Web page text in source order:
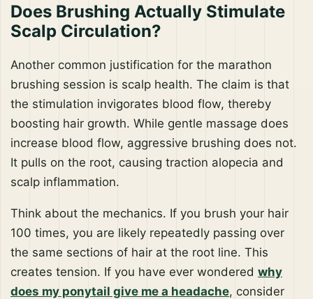
Does Brushing Actually Stimulate
Scalp Circulation?
Another common justification for the marathon
brushing session is scalp health. The claim is that
the stimulation invigorates blood flow, thereby
boosting hair growth. While gentle massage does
increase blood flow, aggressive brushing does not.
It pulls on the root, causing traction alopecia and
scalp inflammation.
Think about the mechanics. If you brush your hair
100 times, you are likely repeatedly passing over
the same sections of hair at the root line. This
creates tension. If you have ever wondered why
does my ponytail give me a headache, consider